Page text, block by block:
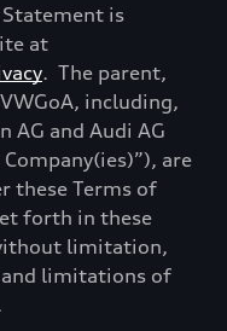
Statement is
at
. The parent,
including,
AG and Audi AG
Company(ies)”), are
these Terms of
forth in these
limitation,
limitations of